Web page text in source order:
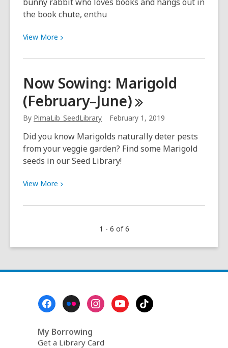
the book chute, enthu
View More View
about
you
met
Bun
Buns,
the
book
chute
Now Sowing: Marigold
(February–June)
By PimaLib_SeedLibrary February 1, 2019
Did you know Marigolds naturally deter pests
from your veggie garden? Find some Marigold
seeds in our Seed Library!
View More View
about
June)
1 - 6 of 6
My Borrowing
Get a Library Card